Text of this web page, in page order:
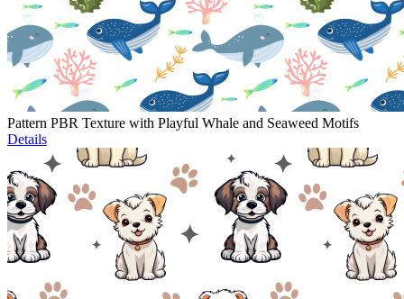
Pattern PBR Texture with Playful Whale and Seaweed Motifs
Details